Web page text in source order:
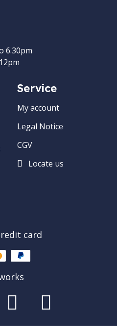
6.30pm
Service
My account
Legal Notice
CGV
Locate us
card